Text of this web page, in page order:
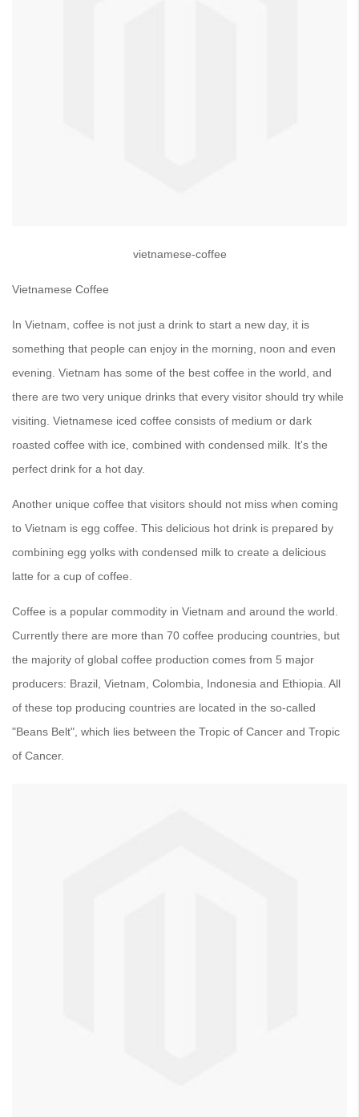
vietnamese-coffee
Vietnamese Coffee
In Vietnam, coffee is not just a drink to start a new day, it is
something that people can enjoy in the morning, noon and even
evening. Vietnam has some of the best coffee in the world, and
there are two very unique drinks that every visitor should try while
visiting. Vietnamese iced coffee consists of medium or dark
roasted coffee with ice, combined with condensed milk. It's the
perfect drink for a hot day.
Another unique coffee that visitors should not miss when coming
to Vietnam is egg coffee. This delicious hot drink is prepared by
combining egg yolks with condensed milk to create a delicious
latte for a cup of coffee.
Coffee is a popular commodity in Vietnam and around the world.
Currently there are more than 70 coffee producing countries, but
the majority of global coffee production comes from 5 major
producers: Brazil, Vietnam, Colombia, Indonesia and Ethiopia. All
of these top producing countries are located in the so-called
"Beans Belt", which lies between the Tropic of Cancer and Tropic
of Cancer.